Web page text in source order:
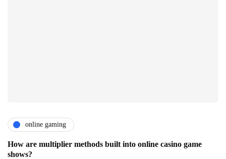
online gaming
How are multiplier methods built into online casino game
shows?